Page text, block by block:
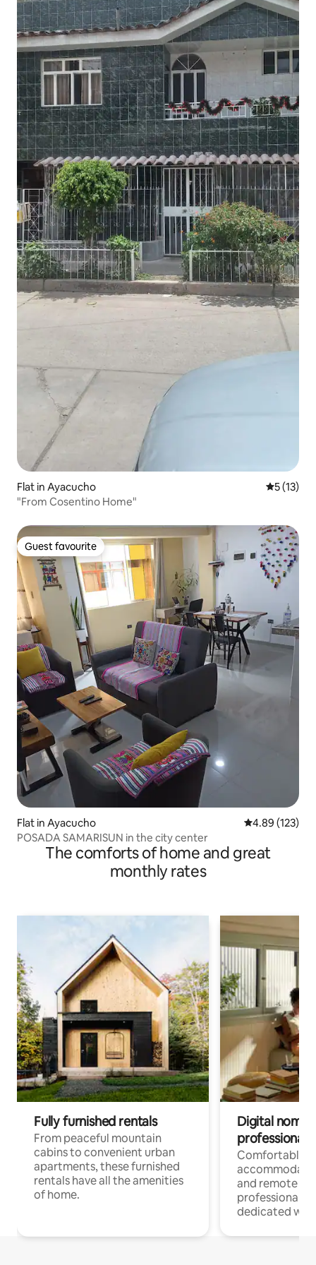
Flat in Ayacucho 5 out of 5
5 (13)
"From Cosentino Home"
Guest favourite
Guest favourite
Flat in Ayacucho 4.89 out of 5
4.89 (123)
POSADA SAMARISUN in the city center
The comforts of home and great
monthly rates
Fully furnished rentals
From peaceful mountain
cabins to convenient urban
apartments, these furnished
rentals have all the amenities
of home.
Digital
professionals
Comfortable
and remote
professionals
dedicated